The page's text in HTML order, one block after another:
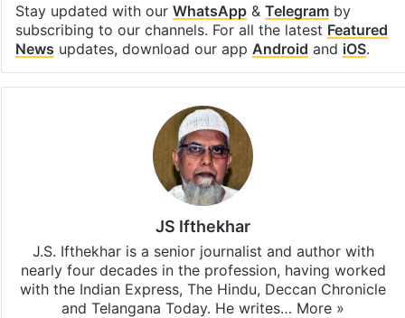
Stay updated with our WhatsApp& Telegramby
subscribing to our channels. For all the latest Featured
News updates, download our app Android and iOS.
JS Ifthekhar
J.S. Ifthekhar is a senior journalist and author with
nearly four decades in the profession, having worked
with the Indian Express, The Hindu, Deccan Chronicle
and Telangana Today. He writes… More »